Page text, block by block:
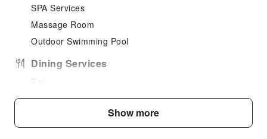
SPA Services
Massage Room
Outdoor Swimming Pool
Dining Services
Bar
Food Delivery Service
Show more